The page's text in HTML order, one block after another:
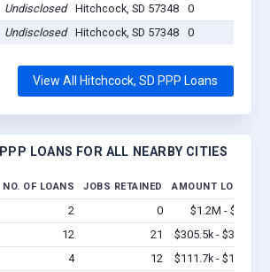
Undisclosed Hitchcock, SD 57348
0
Undisclosed Hitchcock, SD 57348 0
View All Hitchcock, SD PPP Loans
LOANS FOR ALL NEARBY CITIES
NO. OF LOANS JOBS RETAINED AMOUNT LOANED
2 0
$1.2M - $2.4M
12 21
$305.5k - $305.5k
4 12
$111.7k - $111.7k